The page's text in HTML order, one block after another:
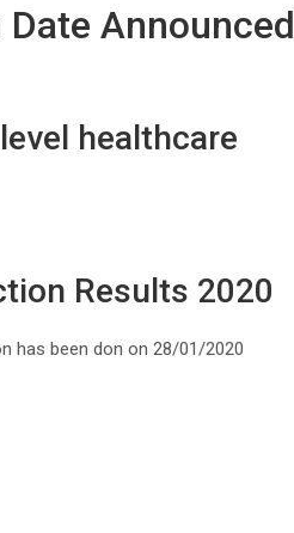
Announced
healthcare
Results 2020
has been don on 28/01/2020